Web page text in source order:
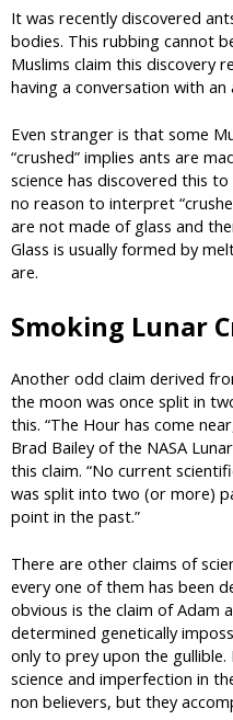
It was recently discovered
bodies. This rubbing cannot
Muslims claim this discovery
having a conversation with an
Even stranger is that some
“crushed” implies ants are
science has discovered this
no reason to interpret
are not made of glass and
Glass is usually formed by
are.
Smoking Lunar
Another odd claim derived
the moon was once split in
this. “The Hour has come
Brad Bailey of the NASA
this claim. “No current
was split into two (or more)
point in the past.”
There are other claims of
every one of them has been
obvious is the claim of Adam
determined genetically
only to prey upon the gullible.
science and imperfection in
non believers, but they